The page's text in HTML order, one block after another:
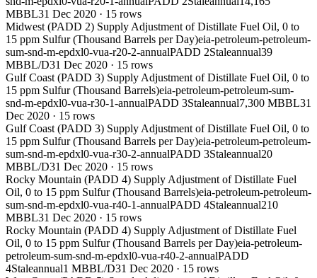
MBBL31 Dec 2020 · 15 rows
Midwest (PADD 2) Supply Adjustment of Distillate Fuel Oil, 0 to
15 ppm Sulfur (Thousand Barrels per Day)eia-petroleum-petroleum-
sum-snd-m-epdxl0-vua-r20-2-annualPADD 2Staleannual39
MBBL/D31 Dec 2020 · 15 rows
Gulf Coast (PADD 3) Supply Adjustment of Distillate Fuel Oil, 0 to
15 ppm Sulfur (Thousand Barrels)eia-petroleum-petroleum-sum-
snd-m-epdxl0-vua-r30-1-annualPADD 3Staleannual7,300 MBBL31
Dec 2020 · 15 rows
Gulf Coast (PADD 3) Supply Adjustment of Distillate Fuel Oil, 0 to
15 ppm Sulfur (Thousand Barrels per Day)eia-petroleum-petroleum-
sum-snd-m-epdxl0-vua-r30-2-annualPADD 3Staleannual20
MBBL/D31 Dec 2020 · 15 rows
Rocky Mountain (PADD 4) Supply Adjustment of Distillate Fuel
Oil, 0 to 15 ppm Sulfur (Thousand Barrels)eia-petroleum-petroleum-
sum-snd-m-epdxl0-vua-r40-1-annualPADD 4Staleannual210
MBBL31 Dec 2020 · 15 rows
Rocky Mountain (PADD 4) Supply Adjustment of Distillate Fuel
Oil, 0 to 15 ppm Sulfur (Thousand Barrels per Day)eia-petroleum-
petroleum-sum-snd-m-epdxl0-vua-r40-2-annualPADD
4Staleannual1 MBBL/D31 Dec 2020 · 15 rows